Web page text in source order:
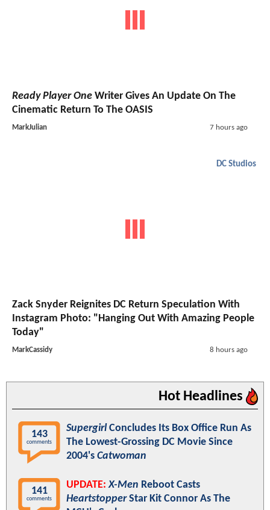
Ready Player One Writer Gives An Update On The
Cinematic Return To The OASIS
MarkJulian 7 hours ago
DC Studios
Zack Snyder Reignites DC Return Speculation With
Instagram Photo: "Hanging Out With Amazing People
Today"
MarkCassidy 8 hours ago
Hot Headlines
143
comments
SupergirlConcludes Its Box Office Run As
The Lowest-Grossing DC Movie Since
2004's Catwoman
141
comments
UPDATE: X-Men Reboot Casts
HeartstopperStar Kit Connor As The